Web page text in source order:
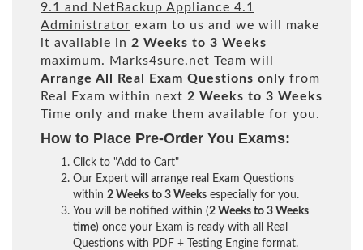
9.1 and NetBackup Appliance 4.1
Administrator exam to us and we will make
it available in 2 Weeks to 3 Weeks
maximum. Marks4sure.net Team will
Arrange All
Real Exam Questions only from
Real Exam within next 2 Weeks to 3 Weeks
Time only and make them available for you.
How to Place Pre-Order You Exams:
Click to "Add to Cart"
Our Expert will arrange real Exam Questions
within 2 Weeks to 3 Weeks especially for you.
You will be notified within (2 Weeks to 3 Weeks
time) once your Exam is ready with all Real
Questions with PDF + Testing Engine format.